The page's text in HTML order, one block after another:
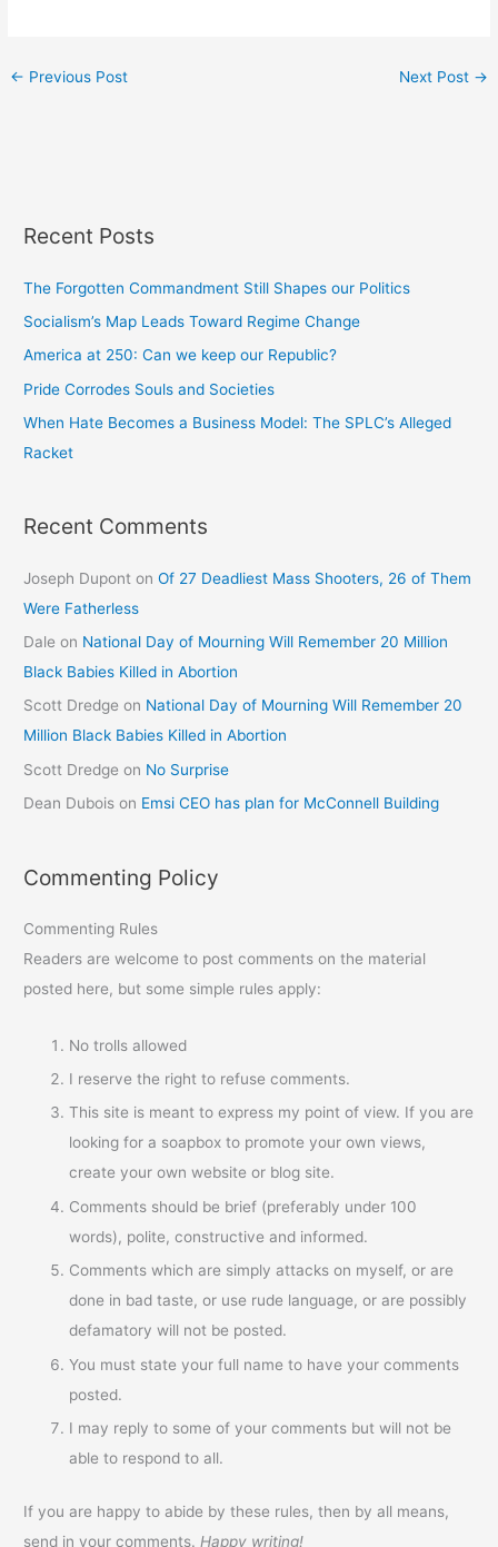
← Previous Post Next Post →
Recent Posts
The Forgotten Commandment Still Shapes our Politics
Socialism’s Map Leads Toward Regime Change
America at 250: Can we keep our Republic?
Pride Corrodes Souls and Societies
When Hate Becomes a Business Model: The SPLC’s Alleged
Racket
Recent Comments
Joseph Dupont onOf 27 Deadliest Mass Shooters, 26 of Them
Were Fatherless
Dale on National Day of Mourning Will Remember 20 Million
Black Babies Killed in Abortion
Scott Dredge on National Day of Mourning Will Remember 20
Million Black Babies Killed in Abortion
Scott Dredge on No Surprise
Dean Dubois on Emsi CEO has plan for McConnell Building
Commenting Policy
Commenting Rules
Readers are welcome to post comments on the material
posted here, but some simple rules apply:
No trolls allowed
I reserve the right to refuse comments.
This site is meant to express my point of view. If you are
looking for a soapbox to promote your own views,
create your own website or blog site.
Comments should be brief (preferably under 100
words), polite, constructive and informed.
Comments which are simply attacks on myself, or are
done in bad taste, or use rude language, or are possibly
defamatory will not be posted.
You must state your full name to have your comments
posted.
I may reply to some of your comments but will not be
able to respond to all.
If you are happy to abide by these rules, then by all means,
send in your comments. Happy writing!